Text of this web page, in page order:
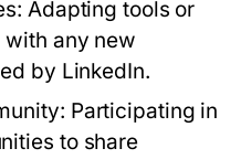
Adapting tools or
any new
by LinkedIn.
Participating in
to share